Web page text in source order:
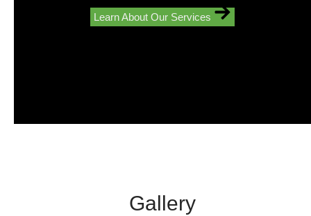
Learn About Our Services
Gallery